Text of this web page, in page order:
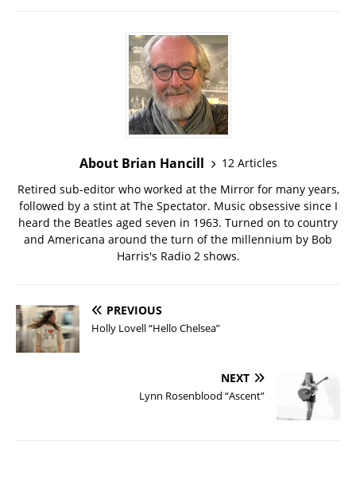
About Brian Hancill
12 Articles
Retired sub-editor who worked at the Mirror for many years,
followed by a stint at The Spectator. Music obsessive since I
heard the Beatles aged seven in 1963. Turned on to country
and Americana around the turn of the millennium by Bob
Harris's Radio 2 shows.
PREVIOUS
Holly Lovell “Hello Chelsea”
NEXT
Lynn Rosenblood “Ascent”